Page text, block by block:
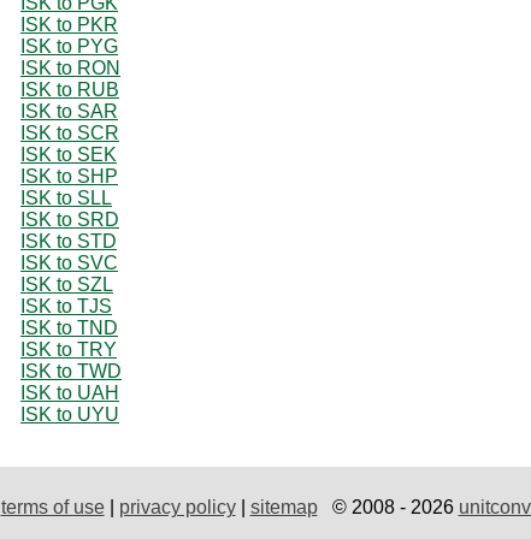
ISK to PKR
ISK to PYG
ISK to RON
ISK to RUB
ISK to SAR
ISK to SCR
ISK to SEK
ISK to SHP
ISK to SLL
ISK to SRD
ISK to STD
ISK to SVC
ISK to SZL
ISK to TJS
ISK to TND
ISK to TRY
ISK to TWD
ISK to UAH
ISK to UYU
terms of use| privacy policy| sitemap© 2008 - 2026